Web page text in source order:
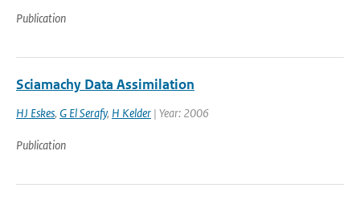
Publication
Sciamachy Data Assimilation
HJ Eskes, G El Serafy, H Kelder | Year: 2006
Publication